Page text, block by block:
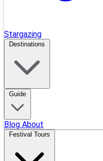
Stargazing
Destinations
Guide
Blog About
Festival Tours